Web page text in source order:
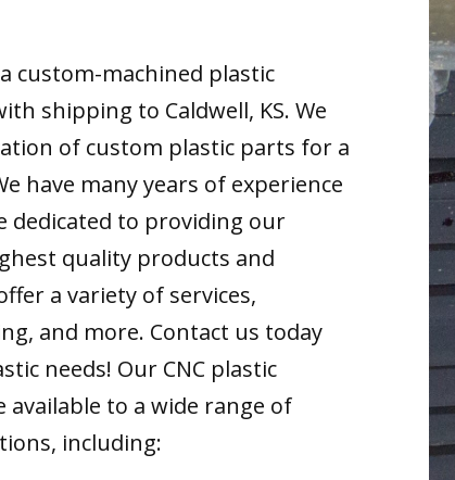
custom-machined plastic
shipping to Caldwell, KS. We
of custom plastic parts for a
have many years of experience
dedicated to providing our
quality products and
a variety of services,
and more. Contact us today
needs! Our CNC plastic
available to a wide range of
including: